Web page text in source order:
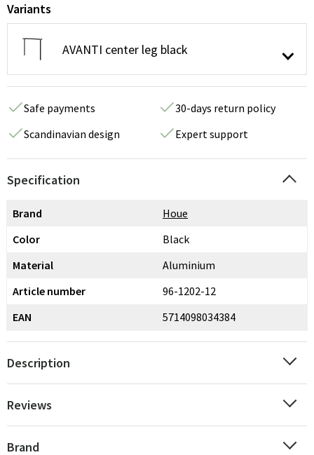
Variants
AVANTI center leg black
Safe payments
30-days return policy
Scandinavian design
Expert support
Specification
Brand
Houe
Color
Black
Material
Aluminium
Article number
96-1202-12
EAN
5714098034384
Description
Reviews
Brand